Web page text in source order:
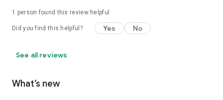
1 person found this review helpful
Did you find this helpful? Yes No
See all reviews
What’s new